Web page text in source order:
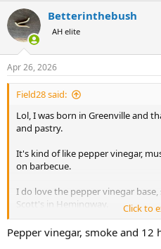
c
t
i
s
:
Betterinthebush
AH elite
Apr 26, 2026
Field28 said:
Lol, I was born in Greenville and
and pastry.
It's kind of like pepper vinegar,
on barbecue.
I do love the pepper vinegar base,
Scott's in Hemingway.
There is great mustard base as
pecan and oak coals!
Click to
Pepper vinegar, smoke and 12